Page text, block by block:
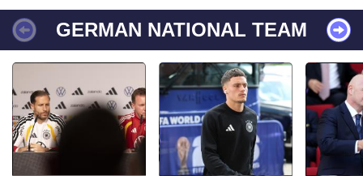
GERMAN NATIONAL TEAM